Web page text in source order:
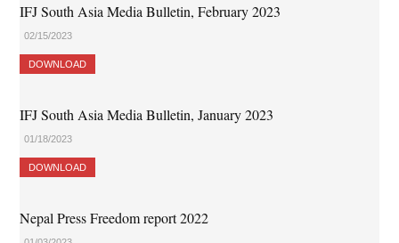
IFJ South Asia Media Bulletin, February 2023
02/15/2023
DOWNLOAD
IFJ South Asia Media Bulletin, January 2023
01/18/2023
DOWNLOAD
Nepal Press Freedom report 2022